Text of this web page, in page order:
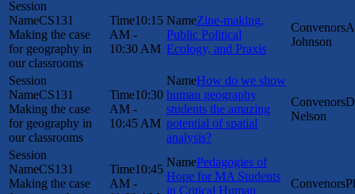
CS131
Making the case
for geography in
our classrooms
10:15
AM -
10:30 AM
Zine-making,
Public Political
Ecology, and Praxis
Johnson
CS131
Making the case
for geography in
our classrooms
10:30
AM -
10:45 AM
How do we show
human geography
students the amazing
potential of spatial
analysis?
Nelson
CS131
Making the case
10:45
AM -
Pedagogies of
Hope for MA Students
in Critical Human